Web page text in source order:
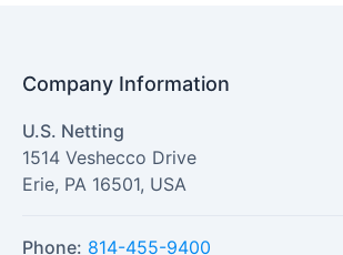
Company Information
U.S. Netting
1514 Veshecco Drive
Erie, PA 16501, USA
Phone: 814-455-9400